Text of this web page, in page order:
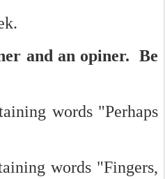
and an opiner. Be
words "Perhaps
words "Fingers,